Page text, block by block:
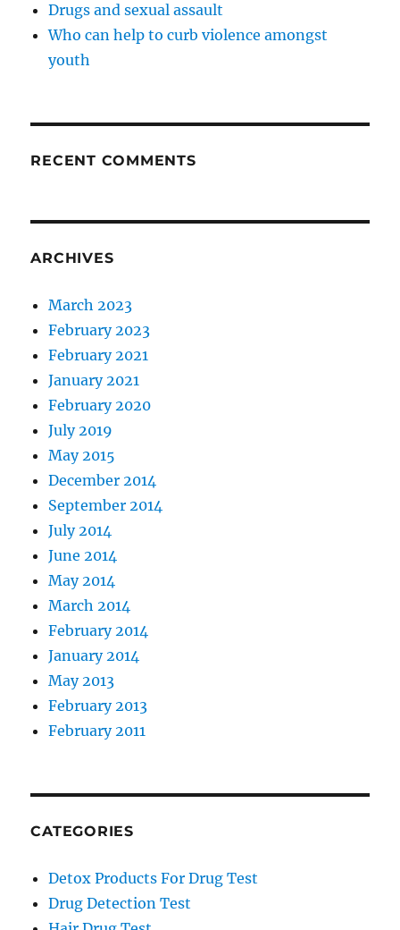
Drugs and sexual assault
Who can help to curb violence amongst
youth
RECENT COMMENTS
ARCHIVES
March 2023
February 2023
February 2021
January 2021
February 2020
July 2019
May 2015
December 2014
September 2014
July 2014
June 2014
May 2014
March 2014
February 2014
January 2014
May 2013
February 2013
February 2011
CATEGORIES
Detox Products For Drug Test
Drug Detection Test